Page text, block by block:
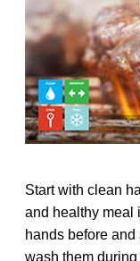
Start with clean
and healthy meal
hands before
wash them